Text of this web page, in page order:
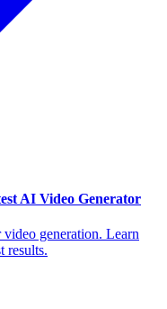
AI Video Generator
generation. Learn
results.